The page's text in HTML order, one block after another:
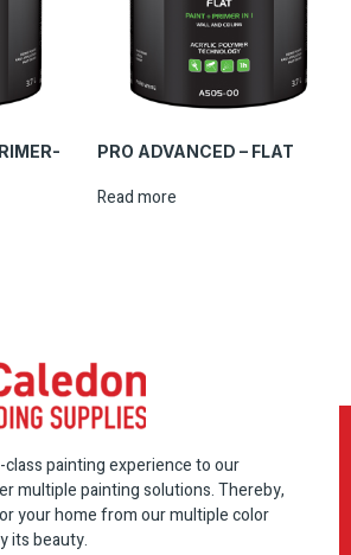
PRO ADVANCED – FLAT
Read more
painting experience to our
multiple painting solutions. Thereby,
your home from our multiple color
its beauty.